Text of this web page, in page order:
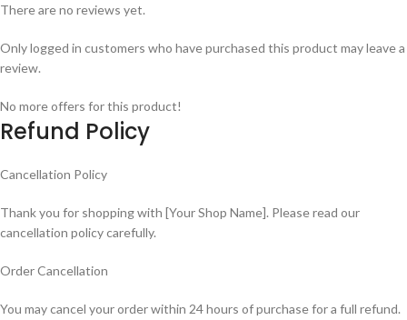
There are no reviews yet.
Only logged in customers who have purchased this product may leave a
review.
No more offers for this product!
Refund Policy
Cancellation Policy
Thank you for shopping with [Your Shop Name]. Please read our
cancellation policy carefully.
Order Cancellation
You may cancel your order within 24 hours of purchase for a full refund.